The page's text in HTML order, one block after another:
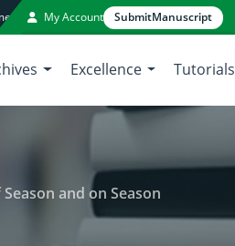
My Account SubmitManuscript
Excellence Tutorials
and on Season